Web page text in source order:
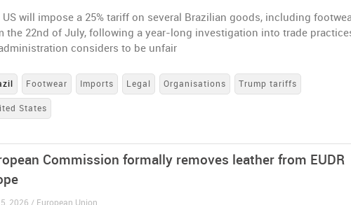
US will impose a 25% tariff on several Brazilian goods, including
the 22nd of July, following a year-long investigation into trade
considers to be unfair
Footwear Imports Legal Organisations Trump tariffs
States
Commission formally removes leather from EUDR
2026 / European Union